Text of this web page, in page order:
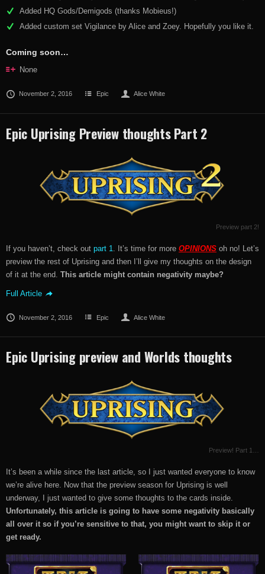
Added HQ Gods/Demigods (thanks Mobieus!)
Added custom set Vigilance by Alice and Zoey. Hopefully you like it.
Coming soon…
None
November 2, 2016 Epic Alice White
Epic Uprising Preview thoughts Part 2
Preview part 2!
If you haven’t, check out part 1 . It’s time for more OPINIONS oh no! Let’s
preview the rest of Uprising and then I’ll give my thoughts on the design
of it at the end. This article might contain negativity maybe?
Full Article
November 2, 2016 Epic Alice White
Epic Uprising preview and Worlds thoughts
Preview! Part 1…
It’s been a while since the last article, so I just wanted everyone to know
we’re alive here. Now that the preview season for Uprising is well
underway, I just wanted to give some thoughts to the cards inside.
Unfortunately, this article is going to have some negativity basically
all over it so if you’re sensitive to that, you might want to skip it or
get ready.